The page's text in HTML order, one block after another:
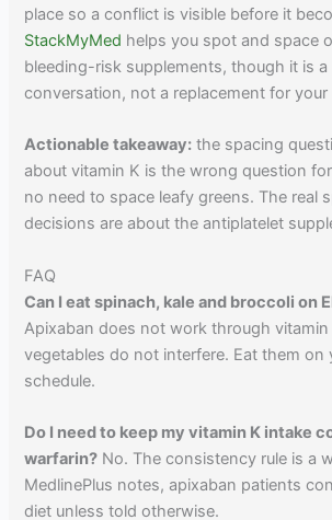
place so a conflict is visible before it
StackMyMed helps you spot and space
bleeding-risk supplements, though it is
conversation, not a replacement for your
Actionable takeaway: the spacing
about vitamin K is the wrong question
no need to space leafy greens. The real
decisions are about the antiplatelet
FAQ
Can I eat spinach, kale and broccoli on
Apixaban does not work through vitamin
vegetables do not interfere. Eat them on
schedule.
Do I need to keep my vitamin K intake
warfarin? No. The consistency rule is a
MedlinePlus notes, apixaban patients
diet unless told otherwise.